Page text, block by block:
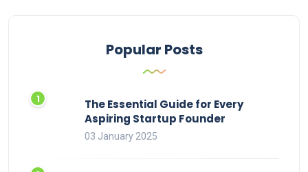
Popular Posts
The Essential Guide for Every
Aspiring Startup Founder
03 January 2025